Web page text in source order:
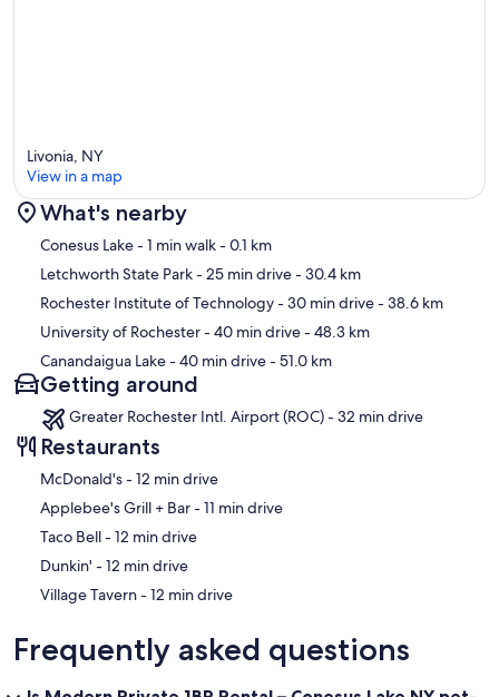
Map
Livonia, NY
View in a map
What's nearby
Conesus Lake- 1 min walk- 0.1 km
Letchworth State Park- 25 min drive- 30.4 km
Rochester Institute of Technology- 30 min drive- 38.6 km
University of Rochester- 40 min drive- 48.3 km
Canandaigua Lake- 40 min drive- 51.0 km
Getting around
Greater Rochester Intl. Airport (ROC) - 32 min drive
Restaurants
‪McDonald's - ‬12 min drive
‪Applebee's Grill + Bar - ‬11 min drive
‪Taco Bell - ‬12 min drive
‪Dunkin' - ‬12 min drive
‪Village Tavern - ‬12 min drive
Frequently asked questions